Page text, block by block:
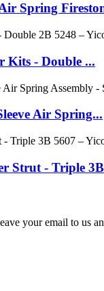
Spring
Kits - Double ...
Air Spring...
Strut - Triple
your email to us